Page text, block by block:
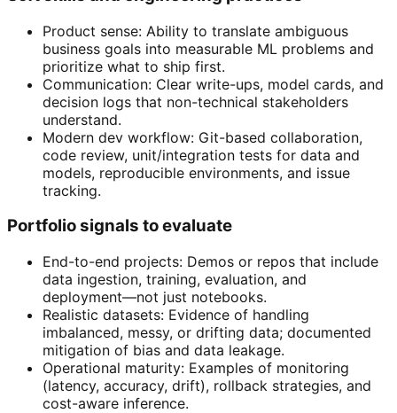
Product sense: Ability to translate ambiguous
business goals into measurable ML problems and
prioritize what to ship first.
Communication: Clear write-ups, model cards, and
decision logs that non-technical stakeholders
understand.
Modern dev workflow: Git-based collaboration,
code review, unit/integration tests for data and
models, reproducible environments, and issue
tracking.
Portfolio signals to evaluate
End-to-end projects: Demos or repos that include
data ingestion, training, evaluation, and
deployment—not just notebooks.
Realistic datasets: Evidence of handling
imbalanced, messy, or drifting data; documented
mitigation of bias and data leakage.
Operational maturity: Examples of monitoring
(latency, accuracy, drift), rollback strategies, and
cost-aware inference.